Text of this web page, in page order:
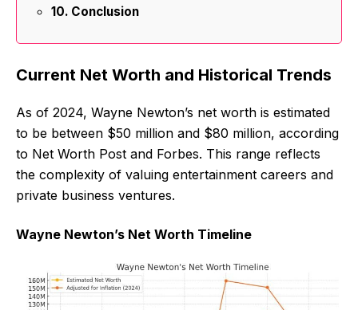
Conclusion
Current Net Worth and Historical Trends
As of 2024, Wayne Newton’s net worth is estimated
to be between $50 million and $80 million, according
to Net Worth Post and Forbes. This range reflects
the complexity of valuing entertainment careers and
private business ventures.
Wayne Newton’s Net Worth Timeline